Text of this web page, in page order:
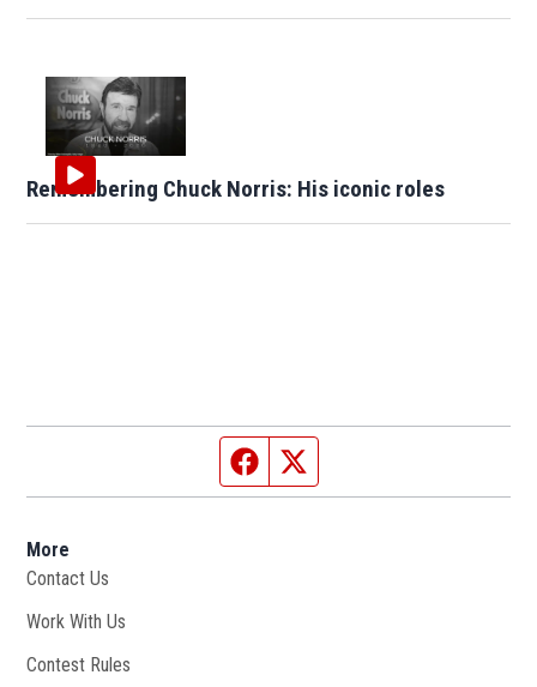
Remembering Chuck Norris: His iconic roles
Facebook page
More
Contact Us
Work With Us
Contest Rules